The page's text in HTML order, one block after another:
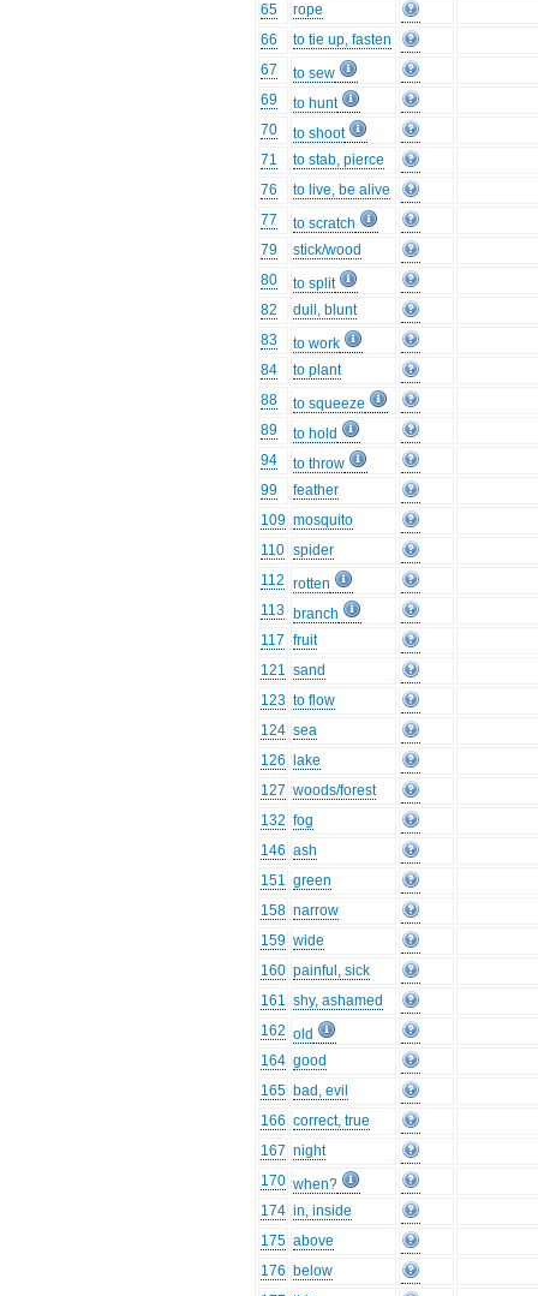
65
rope
66
to tie up, fasten
67
to sew
69
to hunt
70
to shoot
71
to stab, pierce
76
to live, be alive
77
to scratch
79
stick/wood
80
to split
82
dull, blunt
83
to work
84
to plant
88
to squeeze
89
to hold
94
to throw
99
feather
109 mosquito
110 spider
112 rotten
113 branch
117 fruit
121 sand
123 to flow
124 sea
126
lake
127 woods/forest
132 fog
146 ash
151 green
158 narrow
159 wide
160 painful, sick
161 shy, ashamed
162 old
164 good
165 bad, evil
166 correct, true
167 night
170 when?
174 in, inside
175 above
176 below